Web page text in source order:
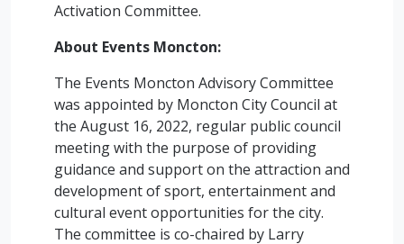
Activation Committee.
About Events Moncton:
The Events Moncton Advisory Committee
was appointed by Moncton City Council at
the August 16, 2022, regular public council
meeting with the purpose of providing
guidance and support on the attraction and
development of sport, entertainment and
cultural event opportunities for the city.
The committee is co-chaired by Larry